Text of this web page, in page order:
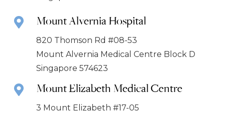
Mount Alvernia Hospital
820 Thomson Rd #08-53
Mount Alvernia Medical Centre Block D
Singapore 574623
Mount Elizabeth Medical Centre
3 Mount Elizabeth #17-05